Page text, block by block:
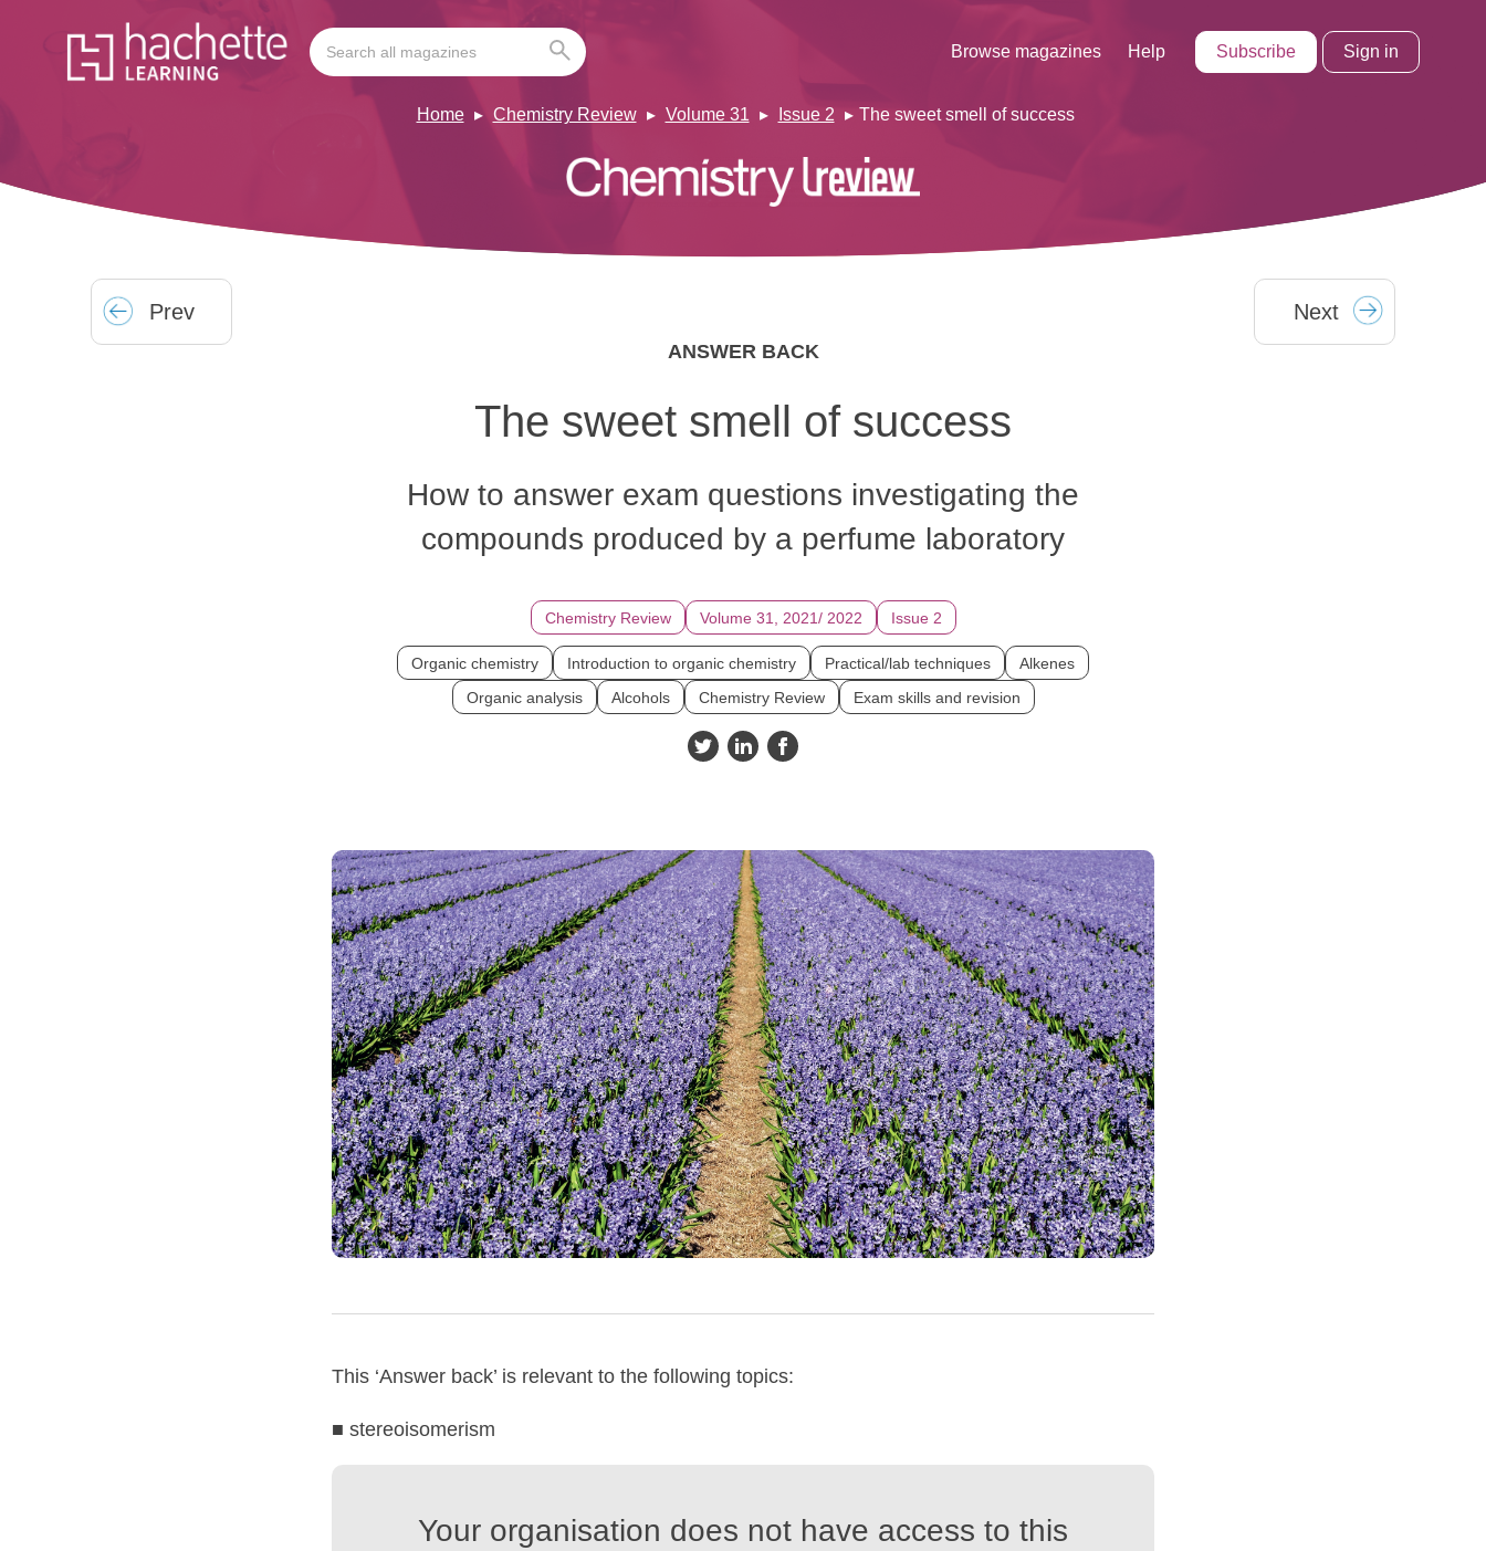
Browse magazines Help Subscribe Sign in
Home Chemistry Review Volume 31 Issue 2 The sweet smell of success
Prev Next
ANSWER BACK
The sweet smell of success
How to answer exam questions investigating the
compounds produced by a perfume laboratory
Chemistry Review Volume 31, 2021/ 2022 Issue 2
Organic chemistry Introduction to organic chemistry Practical/lab techniques
Alkenes
Organic analysis
Alcohols Chemistry Review Exam skills and revision
This ‘Answer back’ is relevant to the following topics:
■ stereoisomerism
Your organisation does not have access to this